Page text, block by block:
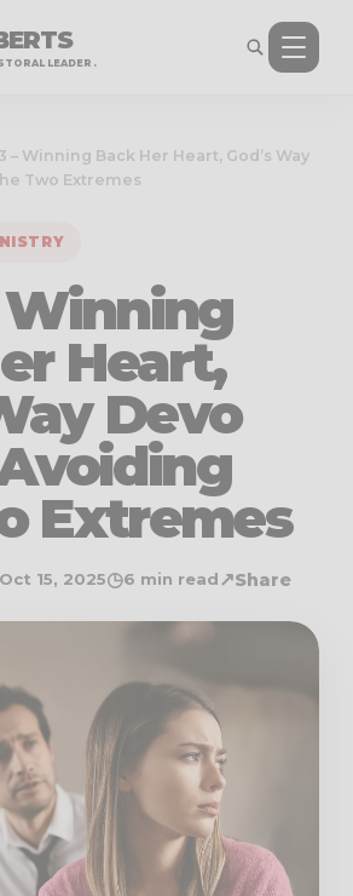
LEADER.
– Winning Back Her Heart, God’s Way
Two Extremes
Winning
Heart,
Devo
Extremes
Oct 15, 2025◷6 min read↗Share